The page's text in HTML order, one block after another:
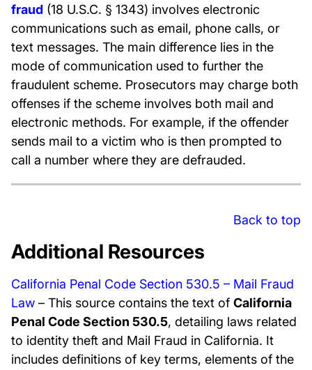
fraud (18 U.S.C. § 1343) involves electronic
communications such as email, phone calls, or
text messages. The main difference lies in the
mode of communication used to further the
fraudulent scheme. Prosecutors may charge both
offenses if the scheme involves both mail and
electronic methods. For example, if the offender
sends mail to a victim who is then prompted to
call a number where they are defrauded.
Back to top
Additional Resources
California Penal Code Section 530.5 – Mail Fraud
Law – This source contains the text of California
Penal Code Section 530.5, detailing laws related
to identity theft and Mail Fraud in California. It
includes definitions of key terms, elements of the